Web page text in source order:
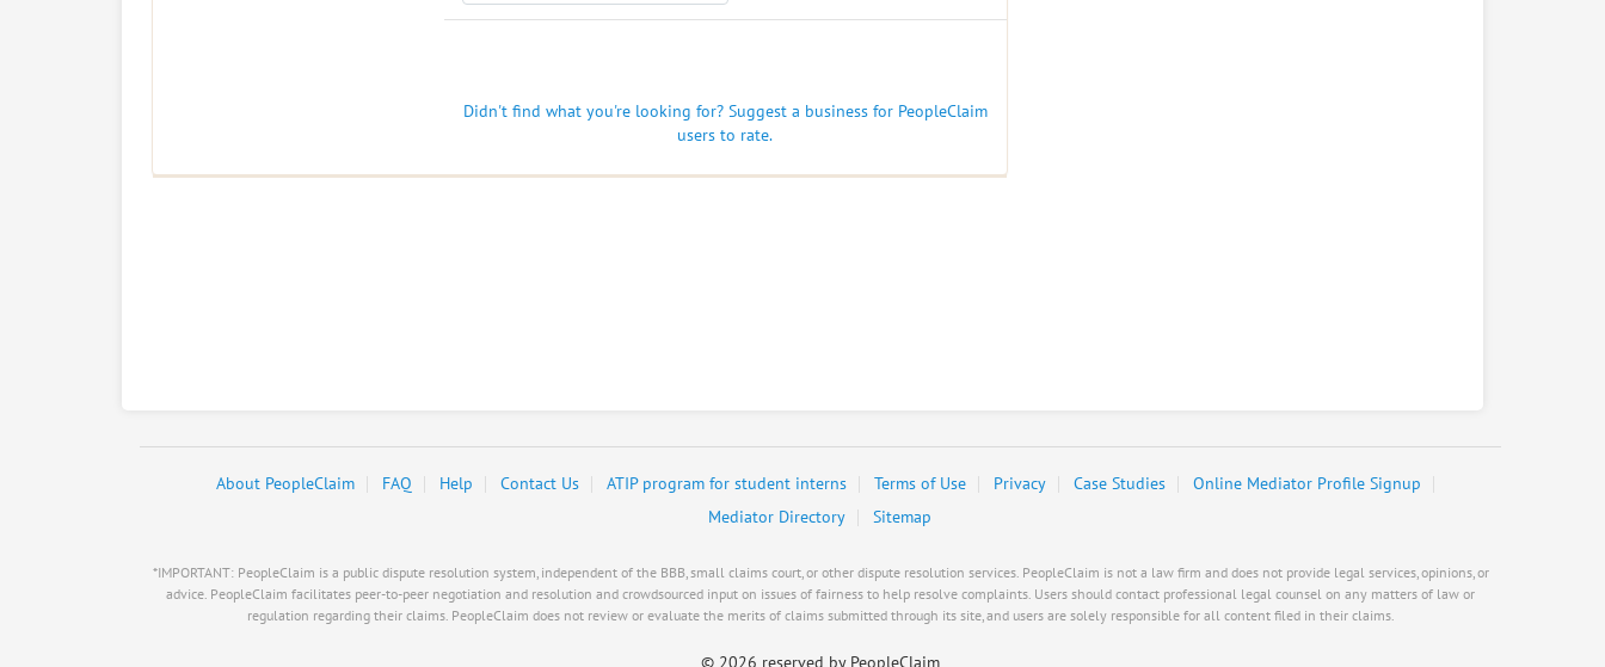
Didn't find what you're looking for? Suggest a business for PeopleClaim
users to rate.
About PeopleClaim FAQ Help Contact Us ATIP program for student interns Terms of Use Privacy Case Studies
Online Mediator Profile Signup
Mediator Directory
Sitemap
*IMPORTANT: PeopleClaim is a public dispute resolution system, independent of the BBB, small claims court, or other dispute resolution services. PeopleClaim is not a law firm and does not provide legal services, opinions, or
advice. PeopleClaim facilitates peer-to-peer negotiation and resolution and crowdsourced input on issues of fairness to help resolve complaints. Users should contact professional legal counsel on any matters of law or
regulation regarding their claims. PeopleClaim does not review or evaluate the merits of claims submitted through its site, and users are solely responsible for all content filed in their claims.
© 2026 reserved by PeopleClaim